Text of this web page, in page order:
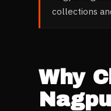
collections
Why